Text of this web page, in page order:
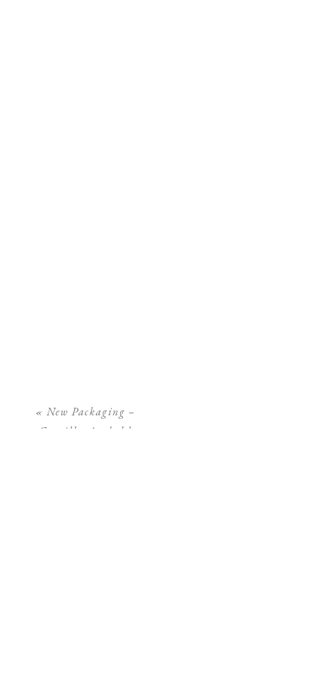
« New Packaging –
Camilla Arnhold